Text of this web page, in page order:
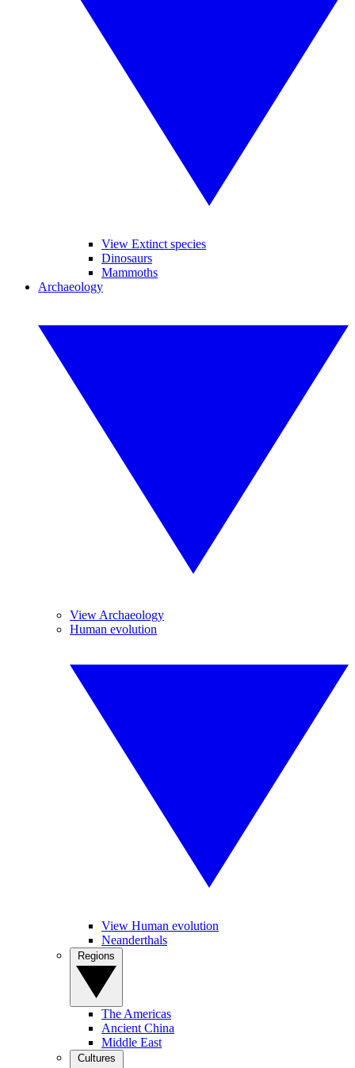
View Extinct species
Dinosaurs
Mammoths
Archaeology
View Archaeology
Human evolution
View Human evolution
Neanderthals
The Americas
Ancient China
Middle East